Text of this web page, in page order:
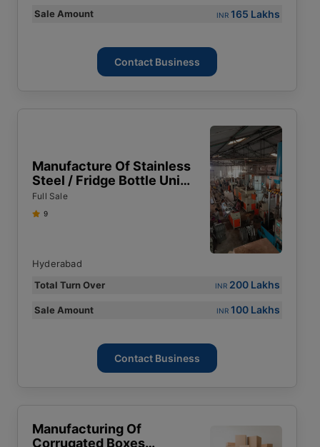
Sale Amount INR 165 Lakhs
Contact Business
Manufacture Of Stainless
Steel / Fridge Bottle Unit
For Sale In Hyderabad
Full Sale
9
Hyderabad
Total Turn Over
INR 200 Lakhs
Sale Amount INR 100 Lakhs
Contact Business
Manufacturing Of
Corrugated Boxes